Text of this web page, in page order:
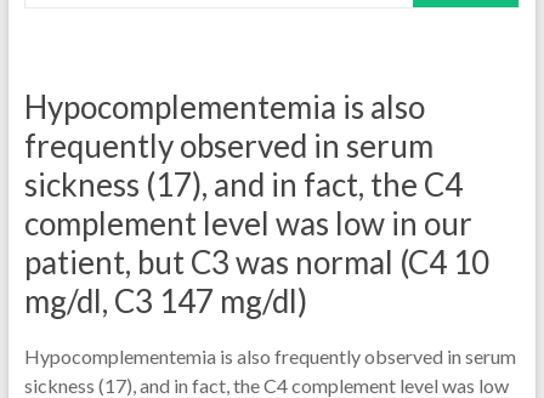
Hypocomplementemia is also
frequently observed in serum
sickness (17), and in fact, the C4
complement level was low in our
patient, but C3 was normal (C4 10
mg/dl, C3 147 mg/dl)
Hypocomplementemia is also frequently observed in serum
sickness (17), and in fact, the C4 complement level was low